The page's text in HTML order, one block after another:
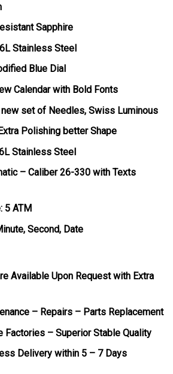
Sapphire
Stainless Steel
Blue Dial
Calendar with Bold Fonts
new set of Needles, Swiss Luminous
Polishing better Shape
Stainless Steel
– Caliber 26-330 with Texts
5 ATM
Second, Date
Available Upon Request with Extra
– Repairs – Parts Replacement
Factories – Superior Stable Quality
Delivery within 5 – 7 Days